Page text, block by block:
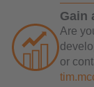
Gain
Are
or